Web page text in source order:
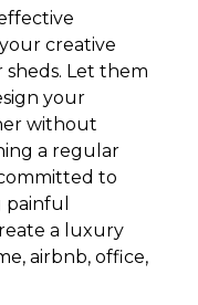
creative
sheds. Let them
your
without
a regular
to
a luxury
airbnb, office,